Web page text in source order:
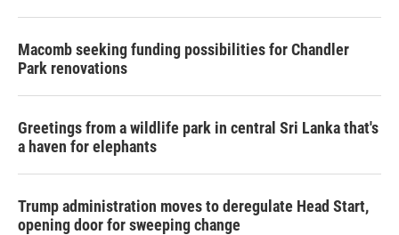
Macomb seeking funding possibilities for Chandler
Park renovations
Greetings from a wildlife park in central Sri Lanka that's
a haven for elephants
Trump administration moves to deregulate Head Start,
opening door for sweeping change